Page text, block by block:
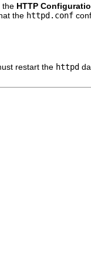
the HTTP
the httpd.conf
restart the httpd